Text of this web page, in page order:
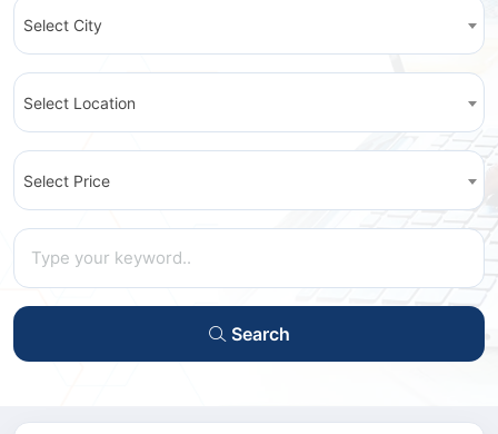
Select City
Select Location
Select Price
Search